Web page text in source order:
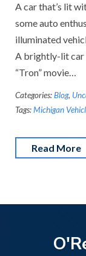
A car that’s lit
some auto
illuminated
A brightly-lit car
“Tron” movie…
Categories:Blog,
Tags:Michigan
Read More